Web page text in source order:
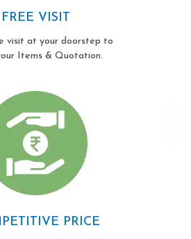
FREE VISIT
visit at your doorstep to
Items & Quotation.
PRICE